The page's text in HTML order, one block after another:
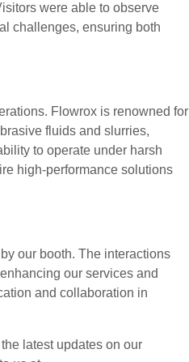
were able to observe
challenges, ensuring both
Flowrox is renowned for
fluids and slurries,
to operate under harsh
high-performance solutions
our booth. The interactions
our services and
and collaboration in
latest updates on our